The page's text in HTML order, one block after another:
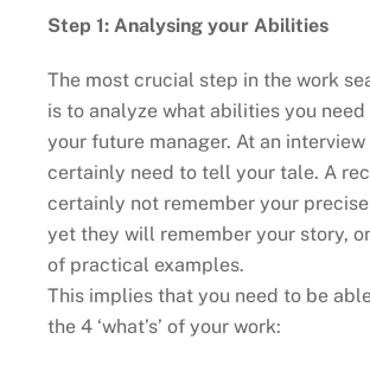
Step 1: Analysing your Abilities
The most crucial step in the work
is to analyze what abilities you
your future manager. At an
certainly need to tell your tale. A
certainly not remember your
yet they will remember your story,
of practical examples.
This implies that you need to be
the 4 ‘what’s’ of your work: